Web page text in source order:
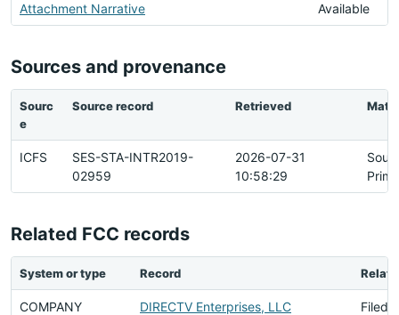
Attachment Narrative Available
Sources and provenance
Sourc
e
Source record Retrieved
ICFS
SES-STA-INTR2019-
02959
2026-07-31
10:58:29
Related FCC records
System or type Record
COMPANY DIRECTV Enterprises, LLC Filed